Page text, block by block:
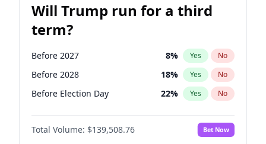
Will Trump run for a third
term?
Before 2027 8% Yes No
Before 2028 18% Yes No
Before Election Day 22% Yes No
Total Volume: $139,508.76 Bet Now